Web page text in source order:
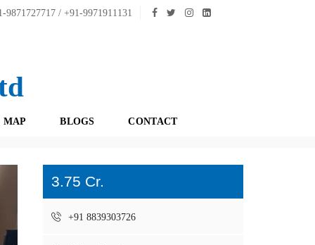
9871727717 / +91-9971911131
MAP BLOGS CONTACT
3.75 Cr.
+91 8839303726